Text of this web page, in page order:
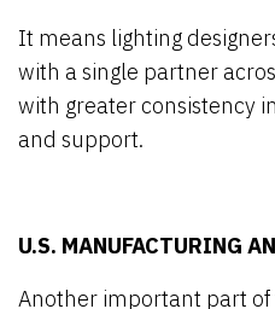
It means lighting
with a single partner
with greater consistency
and support.
U.S. MANUFACTURING
Another important part of